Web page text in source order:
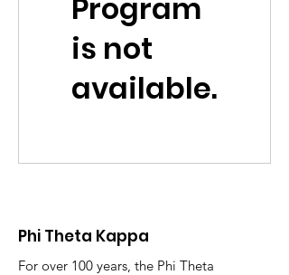
Program
is not
available.
Phi Theta Kappa
For over 100 years, the Phi Theta